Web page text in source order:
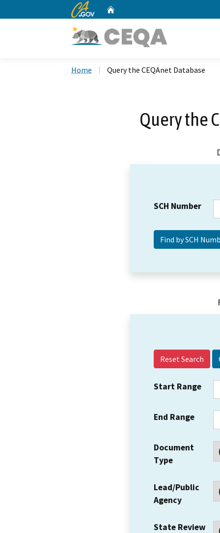
CA.gov
Home Query the CEQAnet Database
Query the
SCH Number
Reset Search
Start Range
End Range
Document
Type
Lead/Public
Agency
State Review